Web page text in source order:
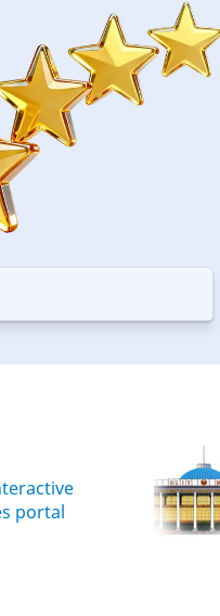
portal